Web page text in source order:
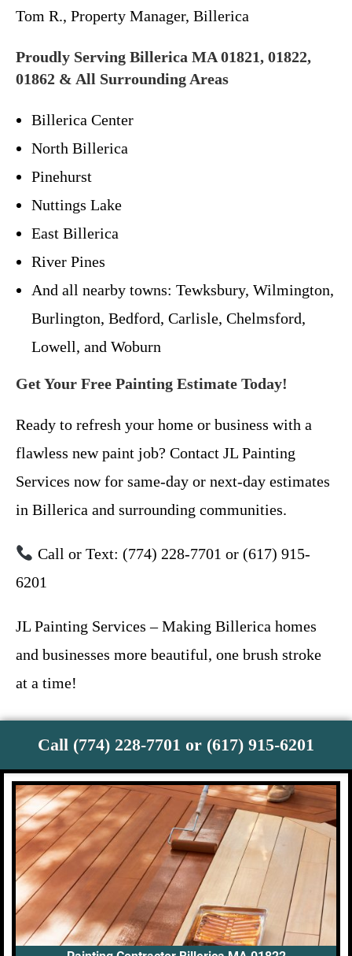
Tom R., Property Manager, Billerica
Proudly Serving Billerica MA 01821, 01822,
01862 & All Surrounding Areas
Billerica Center
North Billerica
Pinehurst
Nuttings Lake
East Billerica
River Pines
And all nearby towns: Tewksbury, Wilmington,
Burlington, Bedford, Carlisle, Chelmsford,
Lowell, and Woburn
Get Your Free Painting Estimate Today!
Ready to refresh your home or business with a
flawless new paint job? Contact JL Painting
Services now for same-day or next-day estimates
in Billerica and surrounding communities.
Call or Text: (774) 228-7701 or (617) 915-
6201
JL Painting Services – Making Billerica homes
and businesses more beautiful, one brush stroke
at a time!
Call (774) 228-7701 or (617) 915-6201